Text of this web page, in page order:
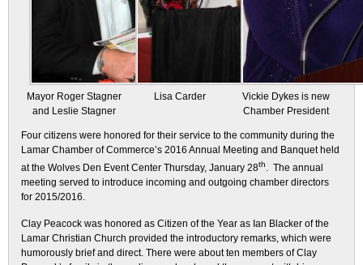
Mayor Roger Stagner
and Leslie Stagner
Lisa Carder
Vickie Dykes is new
Chamber President
Four citizens were honored for their service to the community during the
Lamar Chamber of Commerce’s 2016 Annual Meeting and Banquet held
at the Wolves Den Event Center Thursday, January 28th. The annual
meeting served to introduce incoming and outgoing chamber directors
for 2015/2016.
Clay Peacock was honored as Citizen of the Year as Ian Blacker of the
Lamar Christian Church provided the introductory remarks, which were
humorously brief and direct. There were about ten members of Clay